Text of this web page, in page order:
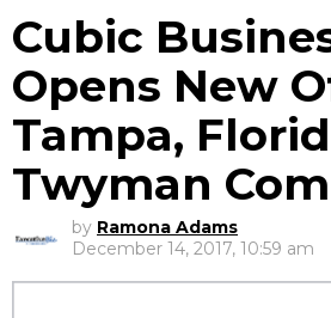
Cubic
Opens New
Tampa,
Twyman
by Ramona Adams
December 14, 2017, 10:59 am